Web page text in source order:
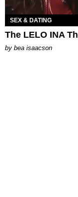
SEX & DATING
The LELO INA
by bea isaacson